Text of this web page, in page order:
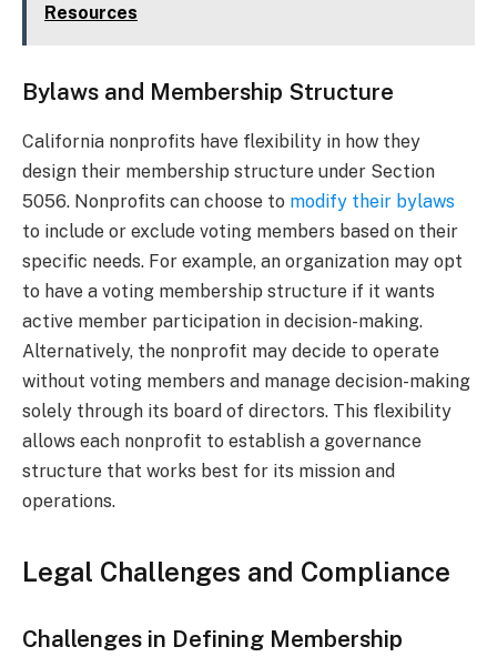
Resources
Bylaws and Membership Structure
California nonprofits have flexibility in how they
design their membership structure under Section
5056. Nonprofits can choose to modify their bylaws
to include or exclude voting members based on their
specific needs. For example, an organization may opt
to have a voting membership structure if it wants
active member participation in decision-making.
Alternatively, the nonprofit may decide to operate
without voting members and manage decision-making
solely through its board of directors. This flexibility
allows each nonprofit to establish a governance
structure that works best for its mission and
operations.
Legal Challenges and Compliance
Challenges in Defining Membership